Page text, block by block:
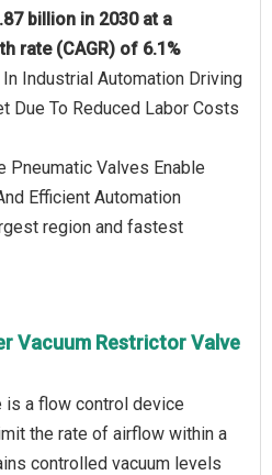
billion in 2030 at a
rate (CAGR) of 6.1%
In Industrial Automation Driving
Due To Reduced Labor Costs
Pneumatic Valves Enable
Efficient Automation
region and fastest
Vacuum Restrictor Valve
is a flow control device
the rate of airflow within a
controlled vacuum levels